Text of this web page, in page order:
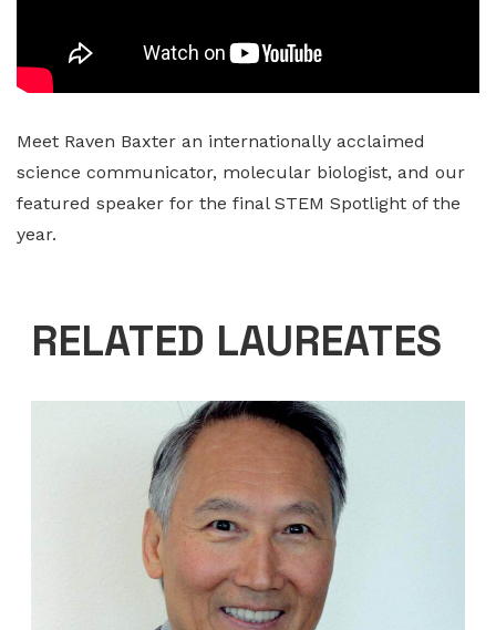
Meet Raven Baxter an internationally acclaimed
science communicator, molecular biologist, and our
featured speaker for the final STEM Spotlight of the
year.
RELATED LAUREATES